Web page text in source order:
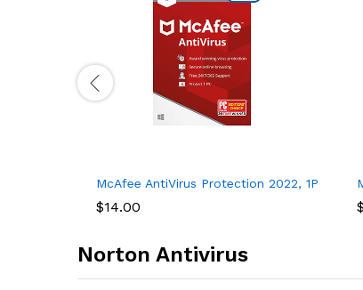
Internet Security, 1 year
Unlimited Devices, For PC – 1 Year
McAfee AntiVirus Protection 2022, 1PC,
$14.00 $
Norton Antivirus